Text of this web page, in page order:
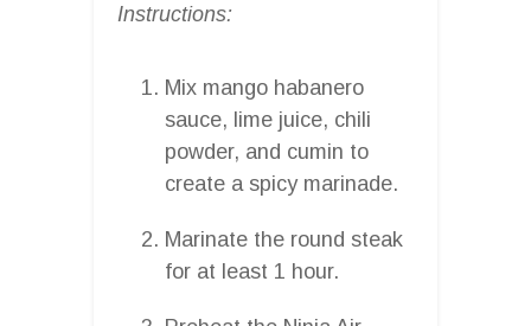
Instructions:
Mix mango habanero
sauce, lime juice, chili
powder, and cumin to
create a spicy marinade.
Marinate the round steak
for at least 1 hour.